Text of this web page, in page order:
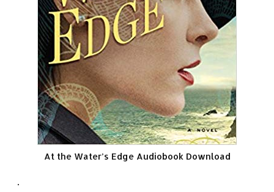
At the Water’s Edge Audiobook Download
.